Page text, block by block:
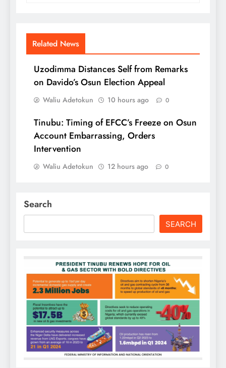
Related News
Uzodimma Distances Self from Remarks
on Davido’s Osun Election Appeal
Waliu Adetokun 10 hours ago 0
Tinubu: Timing of EFCC’s Freeze on Osun
Account Embarrassing, Orders
Intervention
Waliu Adetokun 12 hours ago 0
Search
SEARCH